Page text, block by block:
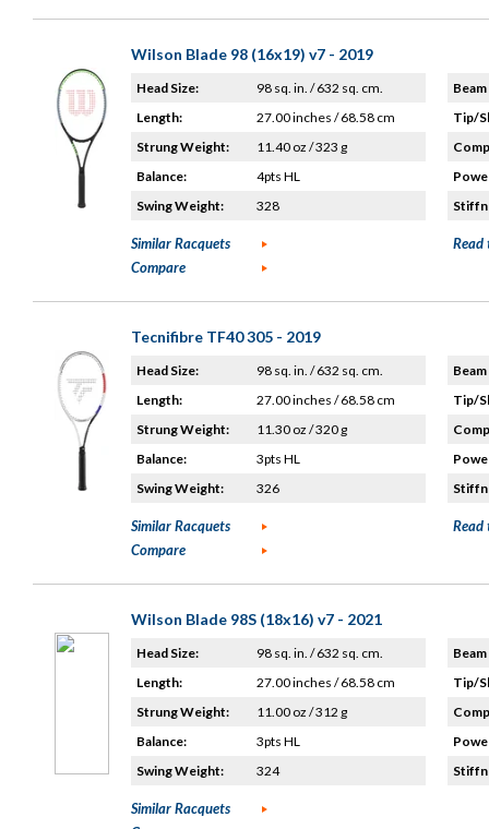
Wilson Blade 98 (16x19) v7 - 2019
Head Size:
98 sq. in. / 632 sq. cm.
Length:
27.00 inches / 68.58 cm
Strung Weight:
11.40 oz / 323 g
Balance:
4pts HL
Swing Weight:
328
Tip/
Similar Racquets
Compare
Read
Tecnifibre TF40 305 - 2019
Head Size:
98 sq. in. / 632 sq. cm.
Length:
27.00 inches / 68.58 cm
Strung Weight:
11.30 oz / 320 g
Balance:
3pts HL
Swing Weight:
326
Tip/
Similar Racquets
Compare
Read
Wilson Blade 98S (18x16) v7 - 2021
Head Size:
98 sq. in. / 632 sq. cm.
Length:
27.00 inches / 68.58 cm
Strung Weight:
11.00 oz / 312 g
Balance:
3pts HL
Swing Weight:
324
Tip/
Similar Racquets